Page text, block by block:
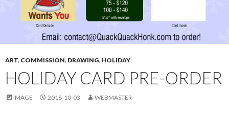
ART, COMMISSION, DRAWING, HOLIDAY
HOLIDAY CARD PRE-ORDER
IMAGE 2018-10-03 WEBMASTER